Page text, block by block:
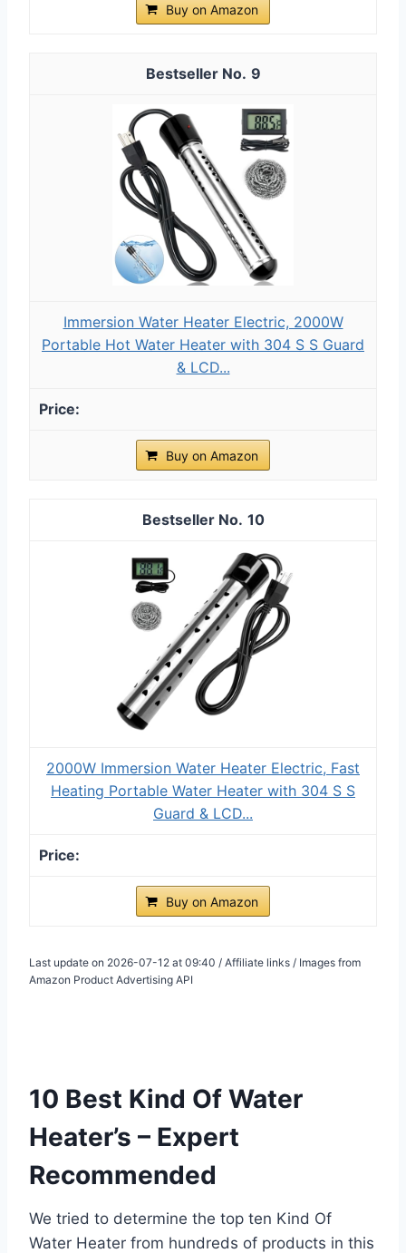
Buy on Amazon
9
Immersion Water Heater Electric, 2000W
Portable Hot Water Heater with 304 S S Guard
& LCD...
Buy on Amazon
10
2000W Immersion Water Heater Electric, Fast
Heating Portable Water Heater with 304 S S
Guard & LCD...
Buy on Amazon
Last update on 2026-07-12 at 09:40 / Affiliate links / Images from
Amazon Product Advertising API
10 Best Kind Of Water
Heater’s – Expert
Recommended
We tried to determine the top ten Kind Of
Water Heater from hundreds of products in this